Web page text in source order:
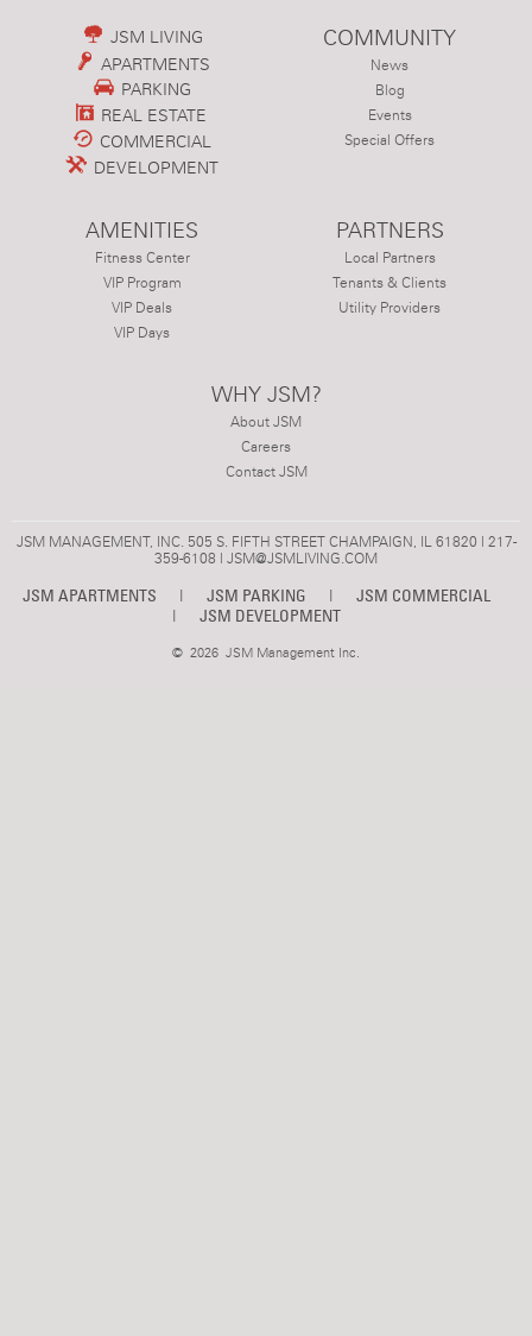
JSM LIVING
APARTMENTS
PARKING
REAL ESTATE
COMMERCIAL
DEVELOPMENT
COMMUNITY
News
Blog
Events
Special Offers
AMENITIES
Fitness Center
VIP Program
VIP Deals
VIP Days
PARTNERS
Local Partners
Tenants & Clients
Utility Providers
WHY JSM?
About JSM
Careers
Contact JSM
JSM MANAGEMENT, INC. 505 S. FIFTH STREET CHAMPAIGN, IL 61820 | 217-
359-6108 | JSM@JSMLIVING.COM
JSM APARTMENTS | JSM PARKING |
JSM COMMERCIAL
|
JSM DEVELOPMENT
© 2026 JSM Management Inc.